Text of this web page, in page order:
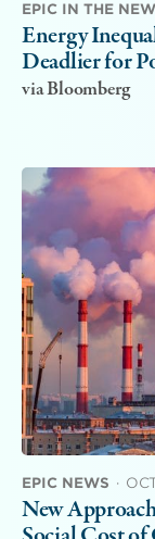
EPIC IN THE
Energy
Deadlier for
via Bloomberg
EPIC NEWS ·
New